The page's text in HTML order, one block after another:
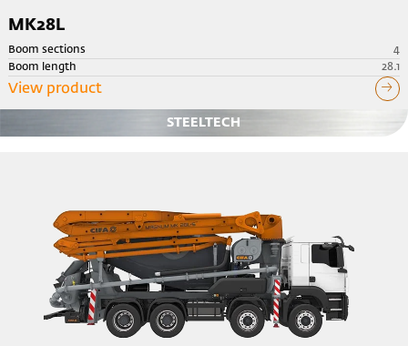
MK28L
Boom sections
4
Boom length
28.1
View product
STEELTECH